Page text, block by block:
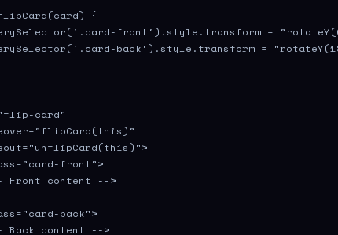
{
front').style.transform =
back').style.transform =
card"
front">
Front content -->
back">
Back content -->